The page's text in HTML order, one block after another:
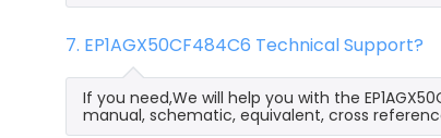
7. EP1AGX50CF484C6 Technical Support?
If you need,We will help you with the
manual, schematic, equivalent, cross